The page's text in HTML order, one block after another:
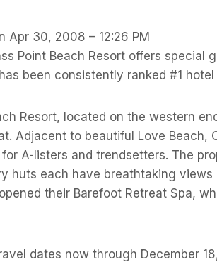
Apr 30, 2008 – 12:26 PM
Point Beach Resort offers special
been consistently ranked #1
Resort, located on the western
Adjacent to beautiful Love Beach,
A-listers and trendsetters. The
huts each have breathtaking
their Barefoot Retreat Spa,
dates now through December